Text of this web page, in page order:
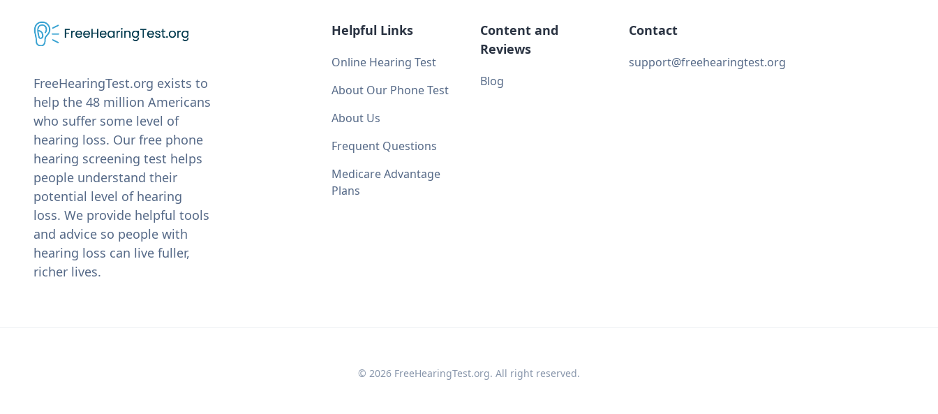
FreeHearingTest.org exists to
help the 48 million Americans
who suffer some level of
hearing loss. Our free phone
hearing screening test helps
people understand their
potential level of hearing
loss. We provide helpful tools
and advice so people with
hearing loss can live fuller,
richer lives.
Helpful Links
Online Hearing Test
About Our Phone Test
About Us
Frequent Questions
Medicare Advantage
Plans
Content and
Reviews
Blog
Contact
support@freehearingtest.org
© 2026 FreeHearingTest.org. All right reserved.